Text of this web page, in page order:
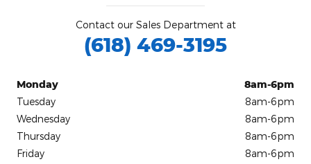
Contact our Sales Department at
(618) 469-3195
Monday
8am-6pm
Tuesday
8am-6pm
Wednesday
8am-6pm
Thursday
8am-6pm
Friday
8am-6pm